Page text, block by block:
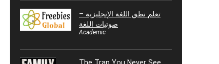
تعلم نطق اللغة الإنجليزية –
صوتيات اللغة
Academic
The Trap You Never See